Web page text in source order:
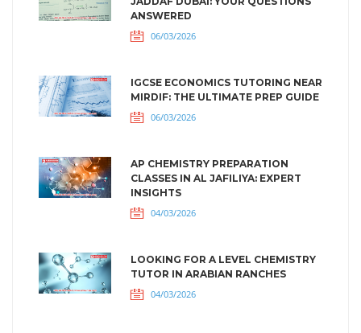
ANSWERED
06/03/2026
IGCSE ECONOMICS TUTORING NEAR
MIRDIF: THE ULTIMATE PREP GUIDE
06/03/2026
AP CHEMISTRY PREPARATION
CLASSES IN AL JAFILIYA: EXPERT
INSIGHTS
04/03/2026
LOOKING FOR A LEVEL CHEMISTRY
TUTOR IN ARABIAN RANCHES
04/03/2026